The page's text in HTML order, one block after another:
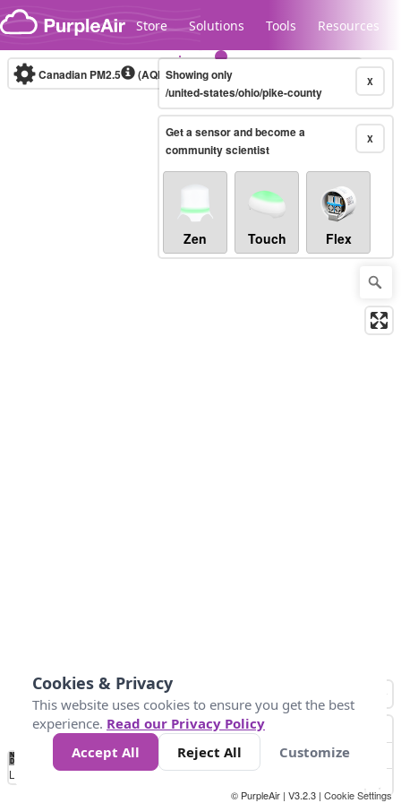
Skip to content
Store Solutions Tools Resources
Legacy...
Canadian PM2.5 (AQHI+)10-minute X
Showing only
/united-states/ohio/pike-county
X
Get a sensor and become a
community scientist
Zen Touch Flex
No
Data 4 5 6 7 10 +
Loading...
© PurpleAir | V3.2.3 | Cookie Settings
Cookies & Privacy
This website uses cookies to ensure you get the best
experience. Read our Privacy Policy
Accept All
Reject All Customize